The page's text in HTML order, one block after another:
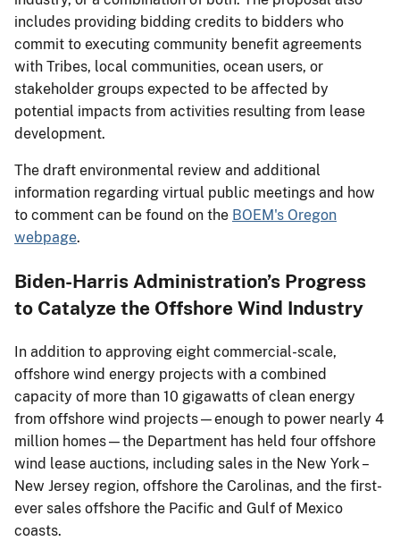
includes providing bidding credits to bidders who
commit to executing community benefit agreements
with Tribes, local communities, ocean users, or
stakeholder groups expected to be affected by
potential impacts from activities resulting from lease
development.
The draft environmental review and additional
information regarding virtual public meetings and how
to comment can be found on the BOEM's Oregon
webpage.
Biden-Harris Administration’s Progress
to Catalyze the Offshore Wind Industry
In addition to approving eight commercial-scale,
offshore wind energy projects with a combined
capacity of more than 10 gigawatts of clean energy
from offshore wind projects—enough to power nearly 4
million homes—the Department has held four offshore
wind lease auctions, including sales in the New York –
New Jersey region, offshore the Carolinas, and the first-
ever sales offshore the Pacific and Gulf of Mexico
coasts.